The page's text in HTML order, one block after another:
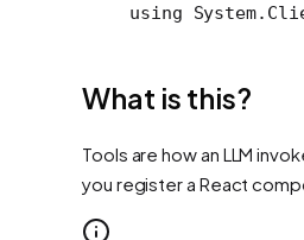
using
What is this?
Tools are how an LLM
you register a React